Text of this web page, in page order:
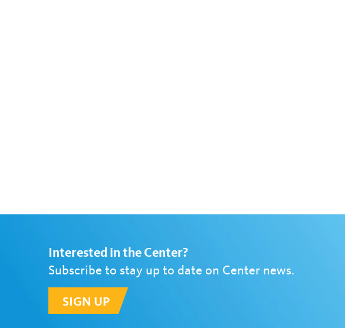
Interested in the Center?
Subscribe to stay up to date on Center news.
SIGN UP